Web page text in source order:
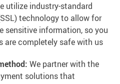
utilize industry-standard
technology to allow for
sensitive information, so you
are completely safe with us
We partner with the
solutions that